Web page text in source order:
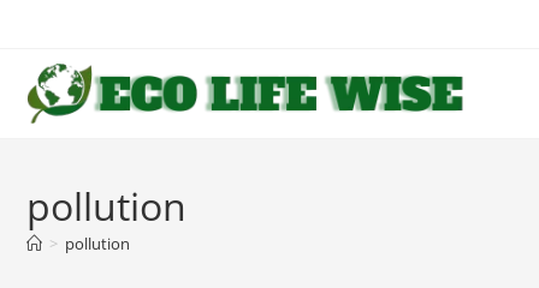
content
pollution
> pollution